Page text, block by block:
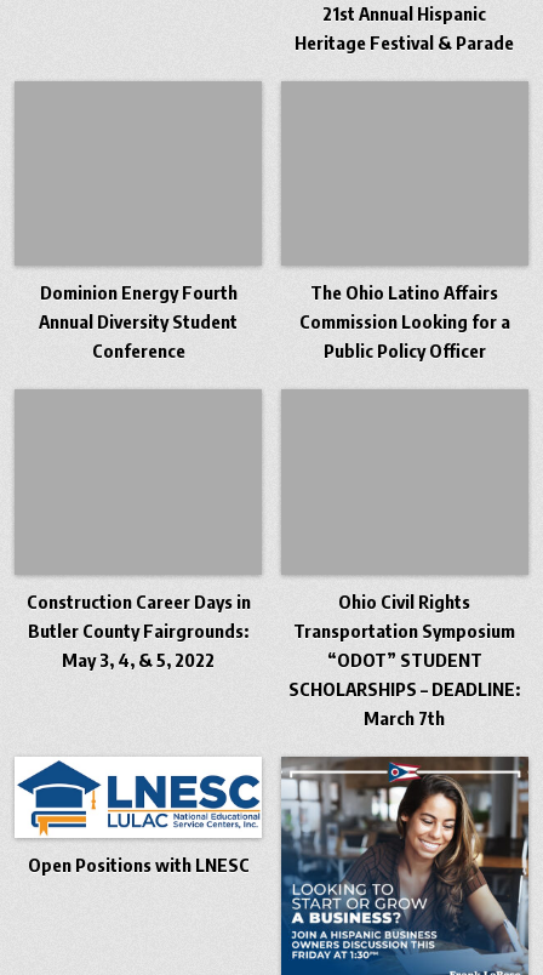
21st Annual Hispanic
Heritage Festival & Parade
Dominion Energy Fourth
Annual Diversity Student
Conference
The Ohio Latino Affairs
Commission Looking for a
Public Policy Officer
Construction Career Days in
Butler County Fairgrounds:
May 3, 4, & 5, 2022
Ohio Civil Rights
Transportation Symposium
“ODOT” STUDENT
SCHOLARSHIPS – DEADLINE:
March 7th
Open Positions with LNESC